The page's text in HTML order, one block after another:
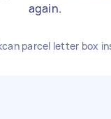
again.
parcel letter box